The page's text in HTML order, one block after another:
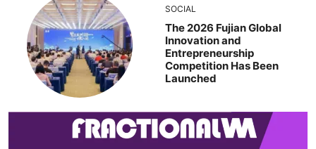
SOCIAL
The 2026 Fujian Global
Innovation and
Entrepreneurship
Competition Has Been
Launched